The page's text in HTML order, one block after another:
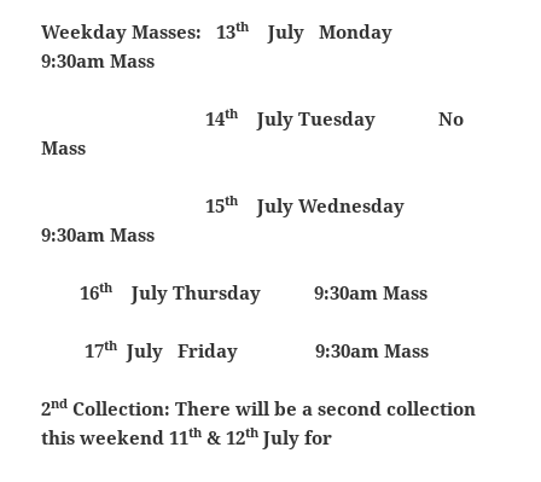
Weekday Masses: 13th JulyMonday
9:30am Mass
14th JulyTuesday
No
Mass
15th JulyWednesday
9:30am Mass
16th JulyThursday 9:30am Mass
17th JulyFriday 9:30am Mass
2nd Collection:There will be a second collection
this weekend 11th & 12th July for